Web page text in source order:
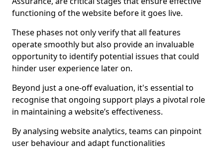
functioning of the website before it goes live.
These phases not only verify that all features
operate smoothly but also provide an invaluable
opportunity to identify potential issues that could
hinder user experience later on.
Beyond just a one-off evaluation, it's essential to
recognise that ongoing support plays a pivotal role
in maintaining a website’s effectiveness.
By analysing website analytics, teams can pinpoint
user behaviour and adapt functionalities